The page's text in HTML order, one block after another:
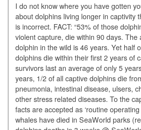
I do not know where you have gotten
about dolphins living longer in captivity
is incorrect. FACT: “53% of those
violent capture, die within 90 days. The
dolphin in the wild is 46 years. Yet half
dolphins die within their first 2 years of
survivors last an average of only 5
years, 1/2 of all captive dolphins die
pneumonia, intestinal disease, ulsers,
other stress related diseases. To the
facts are accepted as ‘routine operating
whales have died in SeaWorld parks